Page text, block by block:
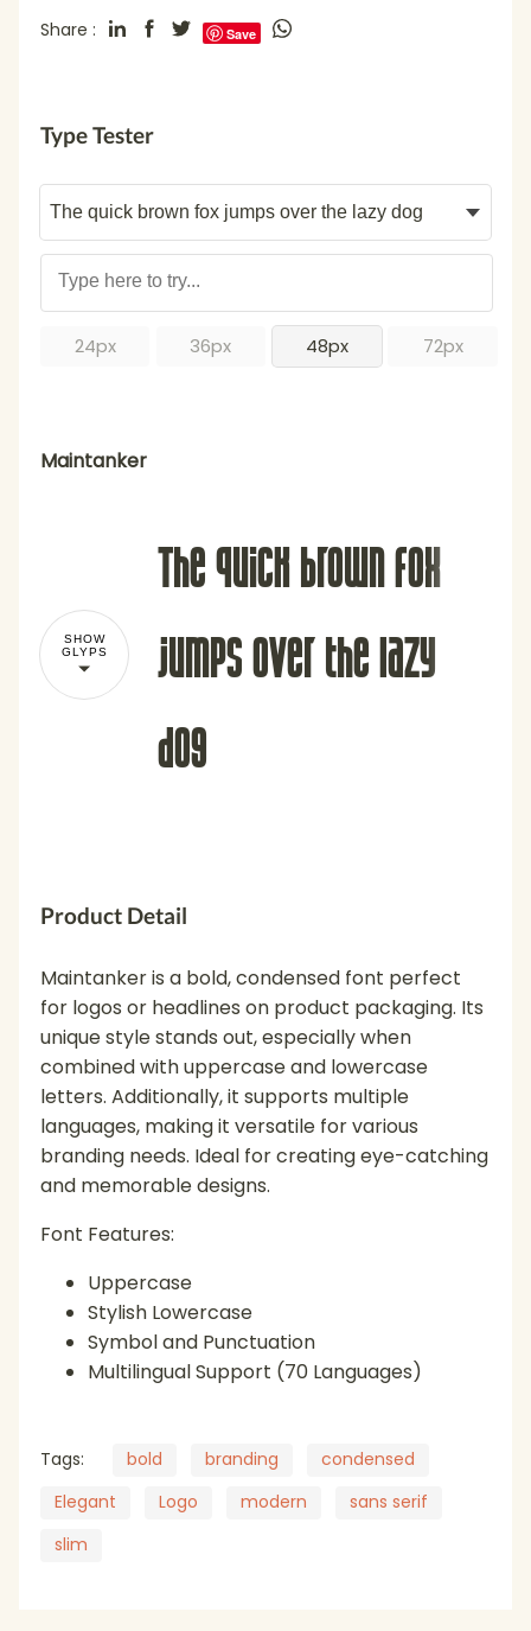
Share : Save
Type Tester
24px 36px 48px 72px
Maintanker
SHOW
GLYPS
The quick brown fox
jumps over the lazy
dog
# $ % &
( ) *
. /
2 4 5
Product Detail
Maintanker is a bold, condensed font perfect
for logos or headlines on product packaging. Its
unique style stands out, especially when
combined with uppercase and lowercase
letters. Additionally, it supports multiple
languages, making it versatile for various
branding needs. Ideal for creating eye-catching
and memorable designs.
Font Features:
Uppercase
Stylish Lowercase
Symbol and Punctuation
Multilingual Support (70 Languages)
Tags: bold branding
condensed
Elegant
Logo modern
sans serif
slim